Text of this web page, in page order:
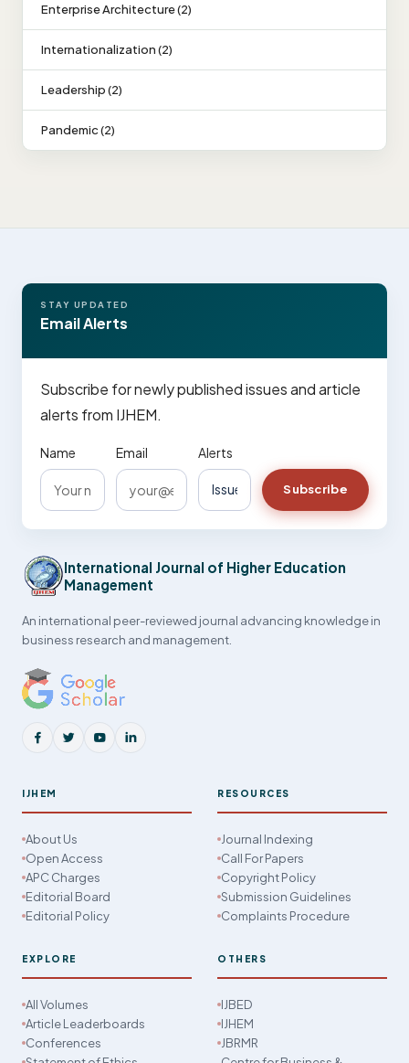
Enterprise Architecture (2)
Internationalization (2)
Leadership (2)
Pandemic (2)
STAY UPDATED
Email Alerts
Subscribe for newly published issues and article
alerts from IJHEM.
Name Email Alerts
Subscribe
International Journal of Higher Education
Management
An international peer-reviewed journal advancing knowledge in
business research and management.
IJHEM
About Us
Open Access
APC Charges
Editorial Board
Editorial Policy
RESOURCES
Journal Indexing
Call For Papers
Copyright Policy
Submission Guidelines
Complaints Procedure
EXPLORE
All Volumes
Article Leaderboards
Conferences
OTHERS
IJBED
IJHEM
JBRMR